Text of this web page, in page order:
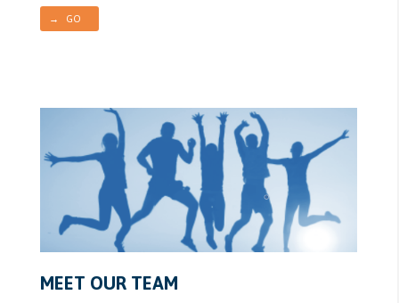
→ GO
MEET OUR TEAM